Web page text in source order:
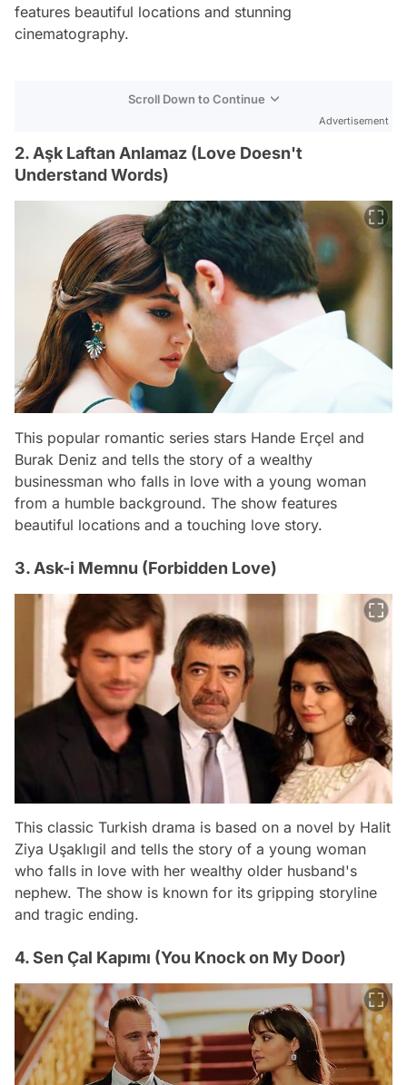
features beautiful locations and stunning
cinematography.
Scroll Down to Continue
Advertisement
2. Aşk Laftan Anlamaz (Love Doesn't
Understand Words)
This popular romantic series stars Hande Erçel and
Burak Deniz and tells the story of a wealthy
businessman who falls in love with a young woman
from a humble background. The show features
beautiful locations and a touching love story.
3. Ask-i Memnu (Forbidden Love)
This classic Turkish drama is based on a novel by Halit
Ziya Uşaklıgil and tells the story of a young woman
who falls in love with her wealthy older husband's
nephew. The show is known for its gripping storyline
and tragic ending.
4. Sen Çal Kapımı (You Knock on My Door)